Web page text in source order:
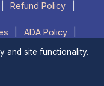
Refund Policy
ADA Policy
DRIVE (3748)
and site functionality.